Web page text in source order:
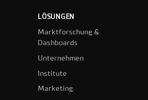
LÖSUNGEN
Marktforschung &
Dashboards
Unternehmen
Institute
Marketing